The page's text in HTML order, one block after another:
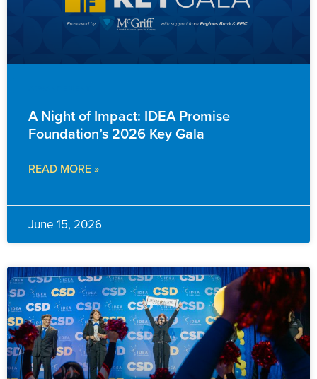
A Night of Impact: IDEA Promise
Foundation’s 2026 Key Gala
READ MORE »
June 15, 2026